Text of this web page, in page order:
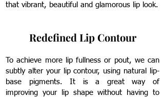
that vibrant, beautiful and glamorous lip look.
Redefined Lip Contour
To achieve more lip fullness or pout, we can
subtly alter your lip contour, using natural lip-
base pigments. It is a great way of
improving your lip shape without having to